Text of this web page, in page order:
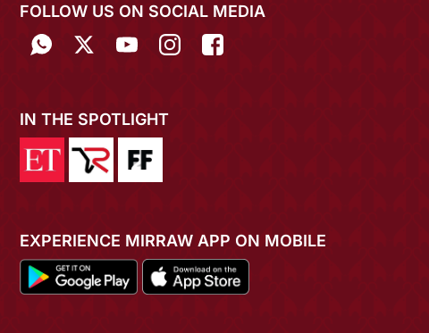
FOLLOW US ON SOCIAL MEDIA
IN THE SPOTLIGHT
EXPERIENCE MIRRAW APP ON MOBILE